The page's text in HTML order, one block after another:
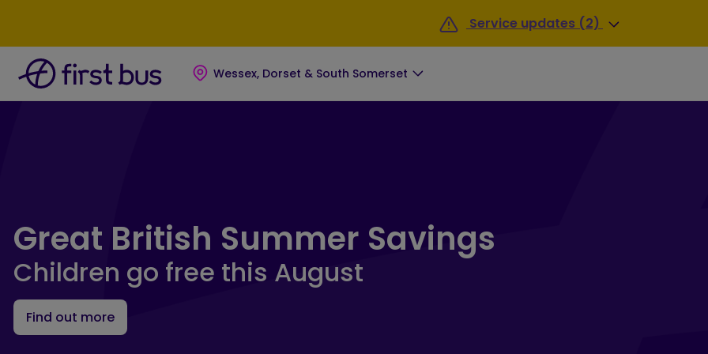
Service updates (2)
Wessex, Dorset & South Somerset
Great British Summer Savings
Children go free this August
Find out more